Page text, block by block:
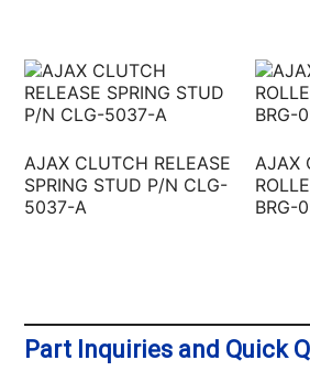
AJAX CLUTCH RELEASE
SPRING STUD P/N CLG-
5037-A
AJAX
BRG-
Part Inquiries and Quick